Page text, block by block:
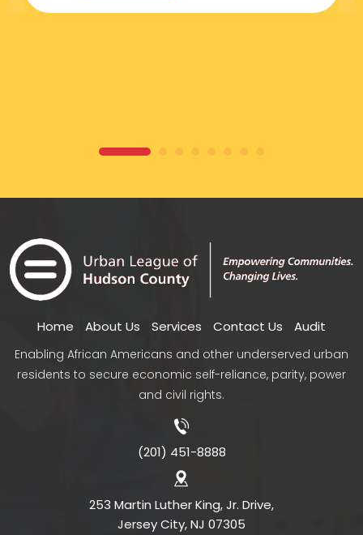
Home About Us Services Contact Us Audit
Enabling African Americans and other underserved urban
residents to secure economic self-reliance, parity, power
and civil rights.
(201) 451-8888
253 Martin Luther King, Jr. Drive,
Jersey City, NJ 07305